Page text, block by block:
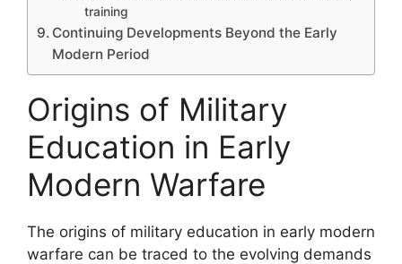
training
Continuing Developments Beyond the Early
Modern Period
Origins of Military
Education in Early
Modern Warfare
The origins of military education in early modern
warfare can be traced to the evolving demands